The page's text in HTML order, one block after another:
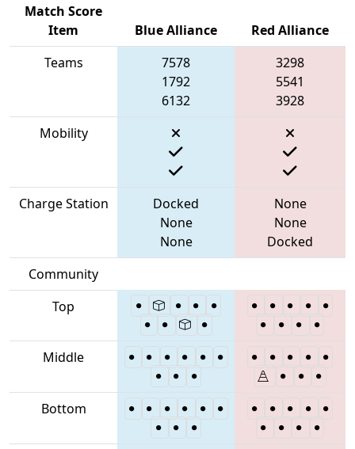
Match Score
Item
Blue Alliance
Red Alliance
Teams
7578
1792
6132
3298
5541
3928
Mobility
Charge Station
Docked
None
None
None
None
Docked
Community
Top
Middle
Bottom